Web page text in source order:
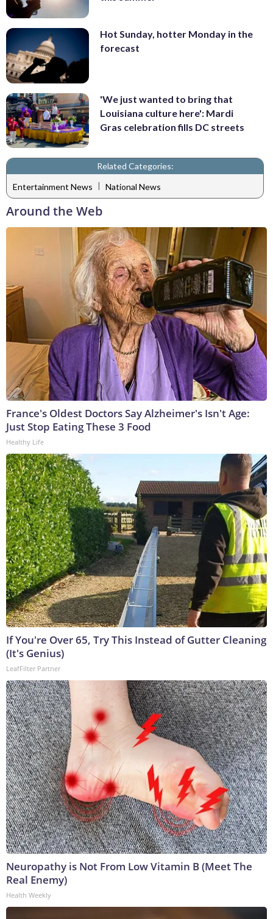
Hot Sunday, hotter Monday in the
forecast
'We just wanted to bring that
Louisiana culture here': Mardi
Gras celebration fills DC streets
Related Categories:
Entertainment News | National News
Around the Web
France's Oldest Doctors Say Alzheimer's Isn't Age:
Just Stop Eating These 3 Food
Healthy Life
If You're Over 65, Try This Instead of Gutter Cleaning
(It's Genius)
LeafFilter Partner
Neuropathy is Not From Low Vitamin B (Meet The
Real Enemy)
Health Weekly